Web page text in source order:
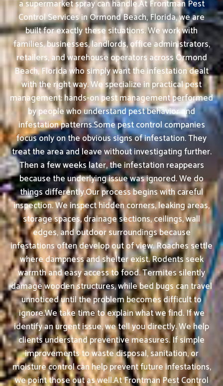
a supermarket spray can handle.At Frontman Pest
Control Services in Ormond Beach, Florida, we are
built for exactly these situations. We work with
families, businesses, landlords, office administrators,
retailers, and warehouse operators across Ormond
Beach, Florida who simply want the infestation dealt
with the right way. We specialize in practical pest
management: hands-on pest management performed
by people who understand pest behavior and
infestation patterns.Some pest control companies
focus only on the obvious signs of infestation. They
treat the area and leave without investigating further.
Then a few weeks later, the infestation reappears
because the underlying issue was ignored. We do
things differently.Our process begins with careful
inspection. We inspect hidden corners, leaking areas,
storage spaces, drainage sections, ceilings, wall
edges, and outdoor surroundings because
infestations often develop out of view. Roaches settle
where dampness and shelter exist. Rodents seek
warmth and easy access to food. Termites silently
damage wooden structures, while bed bugs can travel
unnoticed until the problem becomes difficult to
ignore.We take time to explain what we find. If we
identify an urgent issue, we tell you directly. We help
clients understand preventive measures. If simple
improvements to waste disposal, sanitation, or
moisture control can help prevent future infestations,
we point those out as well.At Frontman Pest Control